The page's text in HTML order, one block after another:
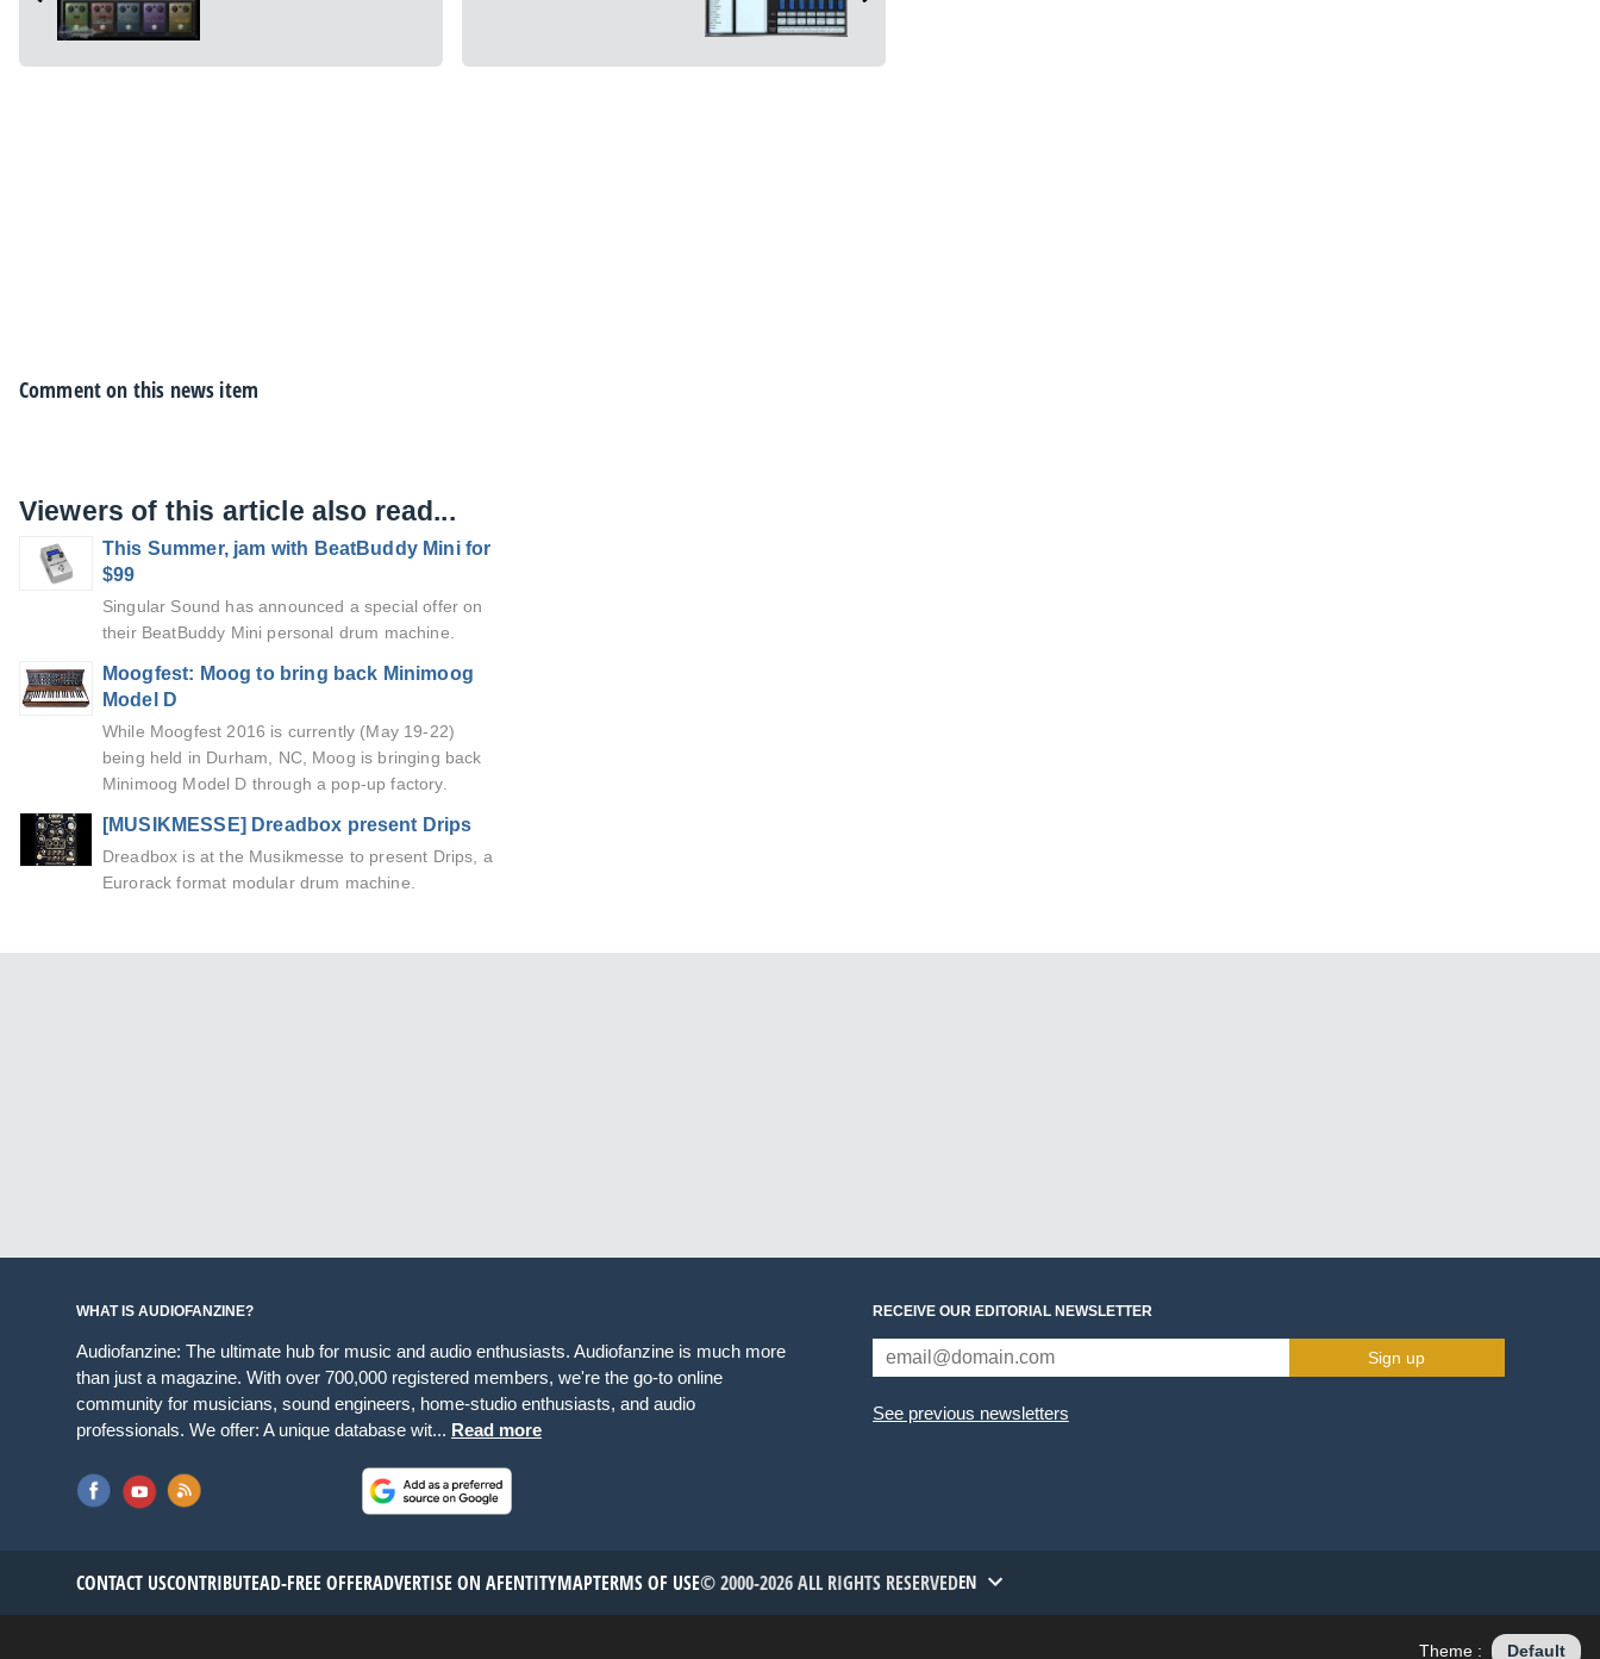
Comment on this news item
Viewers of this article also read...
This Summer, jam with BeatBuddy Mini for
$99
Singular Sound has announced a special offer on
their BeatBuddy Mini personal drum machine.
Moogfest: Moog to bring back Minimoog
Model D
While Moogfest 2016 is currently (May 19-22)
being held in Durham, NC, Moog is bringing back
Minimoog Model D through a pop-up factory.
[MUSIKMESSE] Dreadbox present Drips
Dreadbox is at the Musikmesse to present Drips, a
Eurorack format modular drum machine.
WHAT IS AUDIOFANZINE?
Audiofanzine: The ultimate hub for music and audio enthusiasts. Audiofanzine is much more
than just a magazine. With over 700,000 registered members, we're the go-to online
community for musicians, sound engineers, home-studio enthusiasts, and audio
professionals. We offer: A unique database wit... Read more
RECEIVE OUR EDITORIAL NEWSLETTER
Sign up
See previous newsletters
CONTACT USCONTRIBUTEAD-FREE OFFERADVERTISE ON AFENTITYMAPTERMS OF USE© 2000-2026 ALL RIGHTS RESERVEDEN
Theme : Default